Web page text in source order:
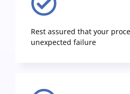
Rest assured that your
unexpected failure